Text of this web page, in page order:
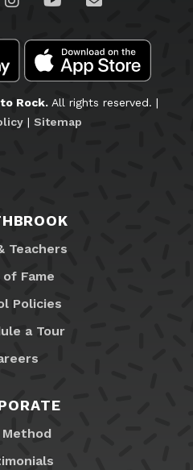
Rock.All rights reserved. |
| Sitemap
Teachers
Fame
Policies
a Tour
Method